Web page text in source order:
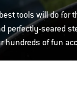
tools will do for
perfectly-seared
hundreds of fun